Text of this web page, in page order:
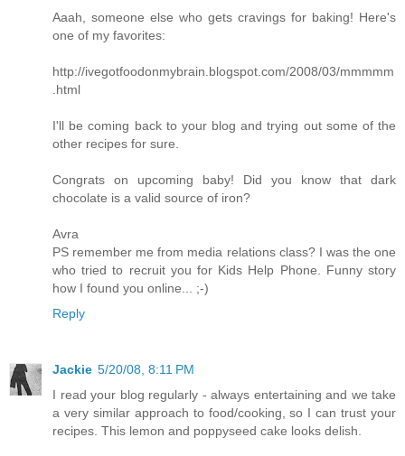
Aaah, someone else who gets cravings for baking! Here's
one of my favorites:
http://ivegotfoodonmybrain.blogspot.com/2008/03/mmmmm
.html
I'll be coming back to your blog and trying out some of the
other recipes for sure.
Congrats on upcoming baby! Did you know that dark
chocolate is a valid source of iron?
Avra
PS remember me from media relations class? I was the one
who tried to recruit you for Kids Help Phone. Funny story
how I found you online... ;-)
Reply
Jackie 5/20/08, 8:11 PM
I read your blog regularly - always entertaining and we take
a very similar approach to food/cooking, so I can trust your
recipes. This lemon and poppyseed cake looks delish.